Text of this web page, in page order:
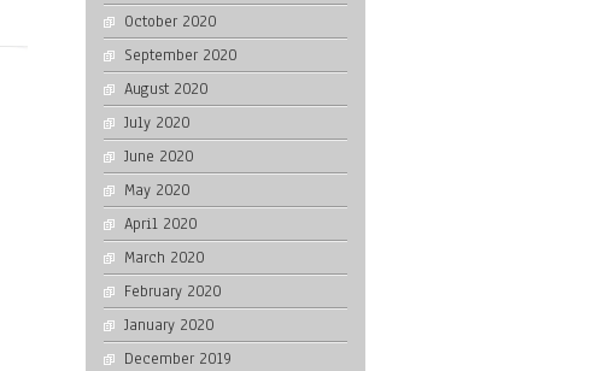
October 2020
September 2020
August 2020
July 2020
June 2020
May 2020
April 2020
March 2020
February 2020
January 2020
December 2019